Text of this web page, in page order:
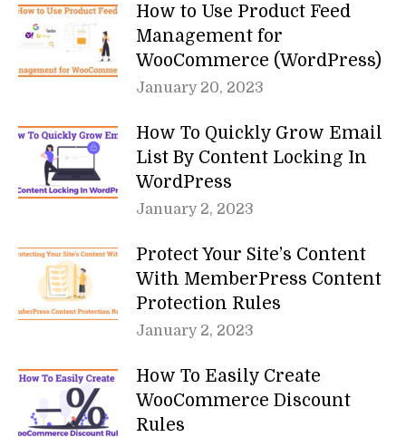
How to Use Product Feed
Management for
WooCommerce (WordPress)
January 20, 2023
How To Quickly Grow Email
List By Content Locking In
WordPress
January 2, 2023
Protect Your Site’s Content
With MemberPress Content
Protection Rules
January 2, 2023
How To Easily Create
WooCommerce Discount
Rules